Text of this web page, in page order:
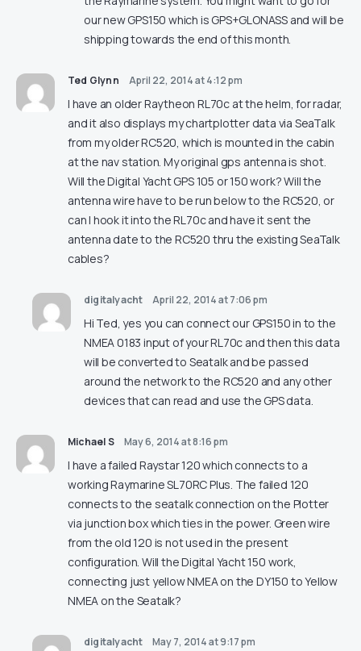
our new GPS150 which is GPS+GLONASS and will be
shipping towards the end of this month.
Ted Glynn April 22, 2014 at 4:12 pm
I have an older Raytheon RL70c at the helm, for radar,
and it also displays my chartplotter data via SeaTalk
from my older RC520, which is mounted in the cabin
at the nav station. My original gps antenna is shot.
Will the Digital Yacht GPS 105 or 150 work? Will the
antenna wire have to be run below to the RC520, or
can I hook it into the RL70c and have it sent the
antenna date to the RC520 thru the existing SeaTalk
cables?
digitalyacht April 22, 2014 at 7:06 pm
Hi Ted, yes you can connect our GPS150 in to the
NMEA 0183 input of your RL70c and then this data
will be converted to Seatalk and be passed
around the network to the RC520 and any other
devices that can read and use the GPS data.
Michael S May 6, 2014 at 8:16 pm
I have a failed Raystar 120 which connects to a
working Raymarine SL70RC Plus. The failed 120
connects to the seatalk connection on the Plotter
via junction box which ties in the power. Green wire
from the old 120 is not used in the present
configuration. Will the Digital Yacht 150 work,
connecting just yellow NMEA on the DY150 to Yellow
NMEA on the Seatalk?
digitalyacht May 7, 2014 at 9:17 pm